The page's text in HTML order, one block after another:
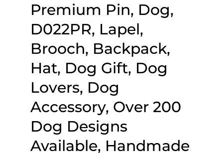
Premium Pin, Dog,
D022PR, Lapel,
Brooch, Backpack,
Hat, Dog Gift, Dog
Lovers, Dog
Accessory, Over 200
Dog Designs
Available, Handmade